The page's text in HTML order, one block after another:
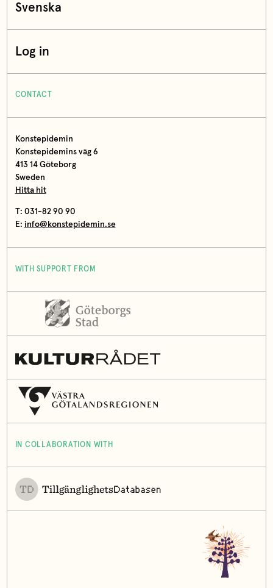
Svenska
Log in
CONTACT
Konstepidemin
Konstepidemins väg 6
413 14 Göteborg
Sweden
Hitta hit
T: 031-82 90 90
E: info@konstepidemin.se
WITH SUPPORT FROM
IN COLLABORATION WITH